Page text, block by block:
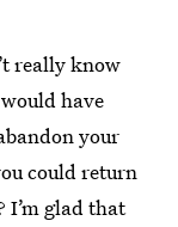
really know
have
your
could return
I’m glad that